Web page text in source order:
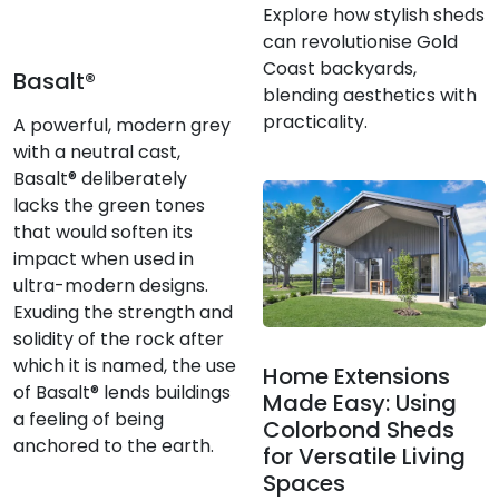
Explore how stylish sheds
can revolutionise Gold
Coast backyards,
blending aesthetics with
practicality.
Basalt®
A powerful, modern grey
with a neutral cast,
Basalt® deliberately
lacks the green tones
that would soften its
impact when used in
ultra-modern designs.
Exuding the strength and
solidity of the rock after
which it is named, the use
of Basalt® lends buildings
a feeling of being
anchored to the earth.
Home Extensions
Made Easy: Using
Colorbond Sheds
for Versatile Living
Spaces